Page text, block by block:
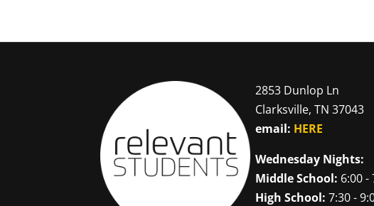
2853 Dunlop Ln
Clarksville, TN 37043
email: HERE
Wednesday Nights:
Middle School: 6:00 -
High School: 7:30 -